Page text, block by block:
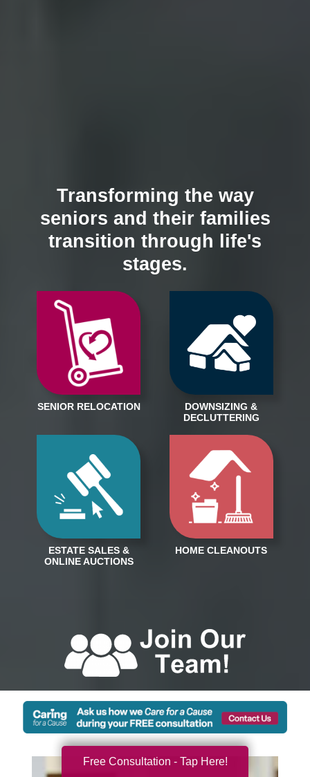
Transforming the way
seniors and their families
transition through life's
stages.
Free Consultation - Tap Here!